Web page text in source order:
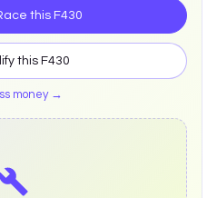
this F430
this F430
money →